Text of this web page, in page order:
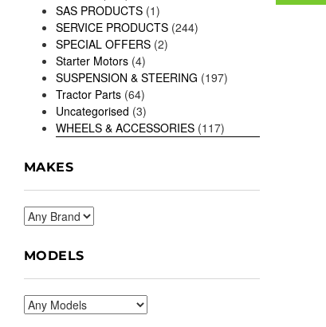
SAS PRODUCTS (1)
SERVICE PRODUCTS (244)
SPECIAL OFFERS (2)
Starter Motors (4)
SUSPENSION & STEERING (197)
Tractor Parts (64)
Uncategorised (3)
WHEELS & ACCESSORIES (117)
MAKES
MODELS